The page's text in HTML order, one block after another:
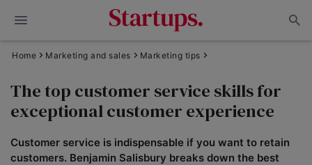
Home Marketing and sales Marketing tips
The top customer service skills for
exceptional customer experience
Customer service is indispensable if you want to retain
customers. Benjamin Salisbury breaks down the best